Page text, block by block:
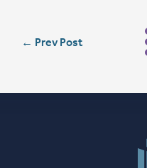
← Prev Post